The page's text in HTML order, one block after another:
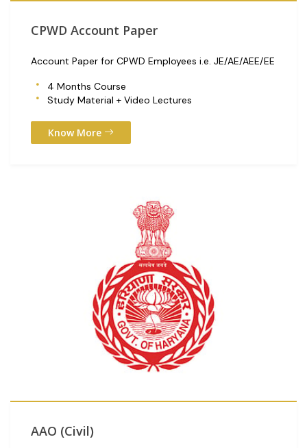
CPWD Account Paper
Account Paper for CPWD Employees i.e. JE/AE/AEE/EE
4 Months Course
Study Material + Video Lectures
Know More
AAO (Civil)